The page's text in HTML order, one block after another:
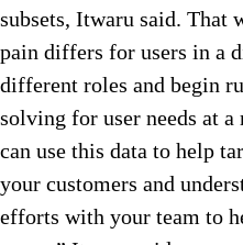
subsets, Itwaru said. That
pain differs for users in a
different roles and begin
solving for user needs at
can use this data to help
your customers and
efforts with your team to